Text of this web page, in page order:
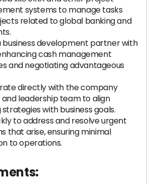
systems to manage tasks
related to global banking and
business development partner with
cash management
and negotiating advantageous
directly with the company
leadership team to align
with business goals.
to address and resolve urgent
that arise, ensuring minimal
to operations.